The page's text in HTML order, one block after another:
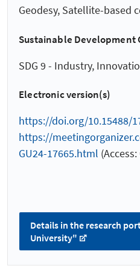
Geodesy, Satellite-based
Sustainable Development
SDG 9 - Industry,
Electronic version(s)
https://doi.org/10.15488/
https://
GU24-17665.html
Details in the research
University"